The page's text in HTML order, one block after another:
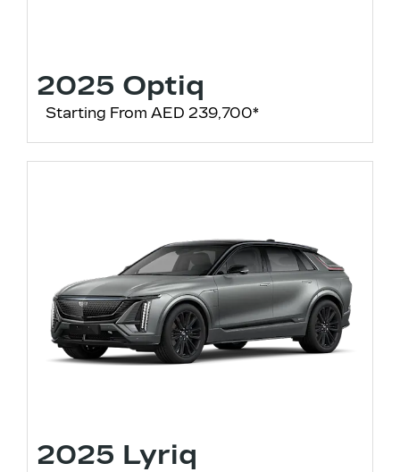
2025 Optiq
Starting From AED 239,700*
2025 Lyriq